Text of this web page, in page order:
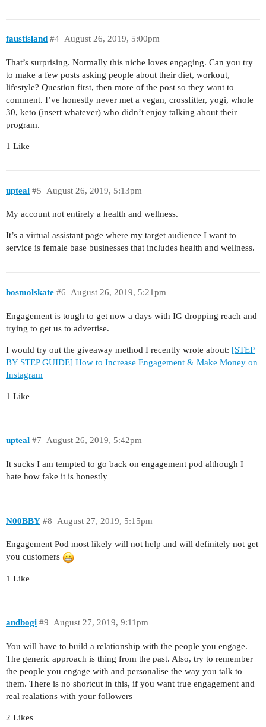
faustisland August 26, 2019, 5:00pm
#4
That’s surprising. Normally this niche loves engaging. Can you try
to make a few posts asking people about their diet, workout,
lifestyle? Question first, then more of the post so they want to
comment. I’ve honestly never met a vegan, crossfitter, yogi, whole
30, keto (insert whatever) who didn’t enjoy talking about their
program.
1 Like
upteal August 26, 2019, 5:13pm
#5
My account not entirely a health and wellness.
It’s a virtual assistant page where my target audience I want to
service is female base businesses that includes health and wellness.
bosmolskate August 26, 2019, 5:21pm
#6
Engagement is tough to get now a days with IG dropping reach and
trying to get us to advertise.
I would try out the giveaway method I recently wrote about: [STEP
BY STEP GUIDE] How to Increase Engagement & Make Money on
Instagram
1 Like
upteal August 26, 2019, 5:42pm
#7
It sucks I am tempted to go back on engagement pod although I
hate how fake it is honestly
N00BBY August 27, 2019, 5:15pm
#8
Engagement Pod most likely will not help and will definitely not get
you customers
1 Like
andbogi August 27, 2019, 9:11pm
#9
You will have to build a relationship with the people you engage.
The generic approach is thing from the past. Also, try to remember
the people you engage with and personalise the way you talk to
them. There is no shortcut in this, if you want true engagement and
real realations with your followers
2 Likes